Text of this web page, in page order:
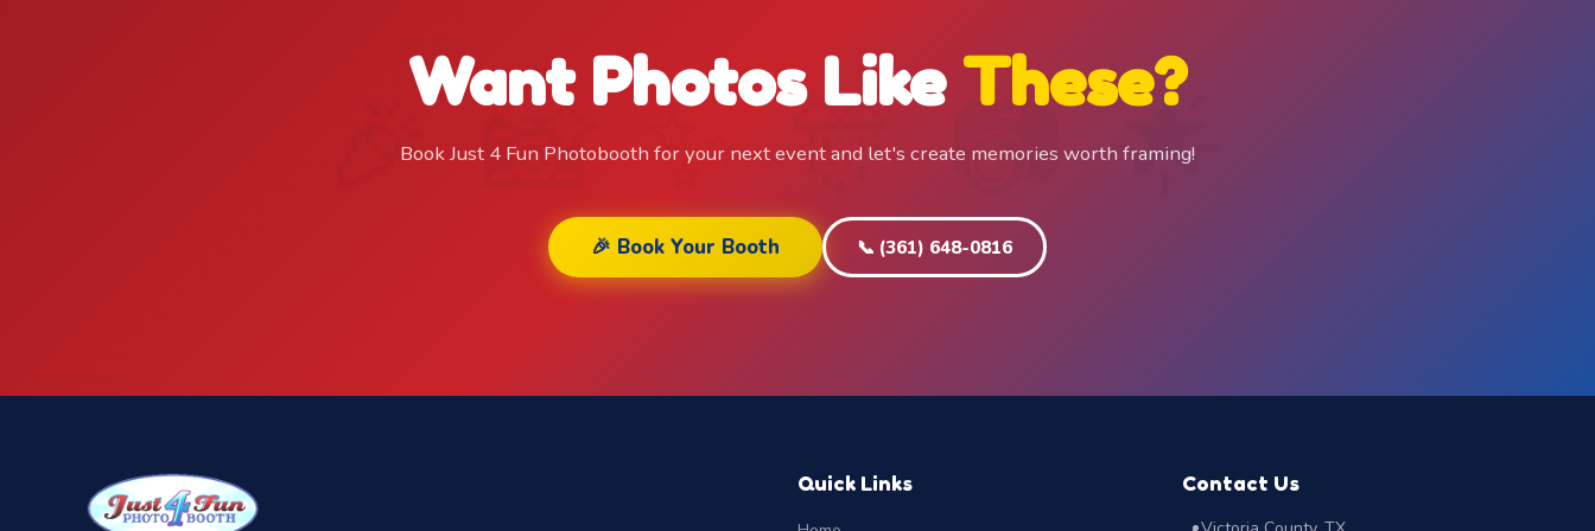
Want Photos Like These?
Book Just 4 Fun Photobooth for your next event and let's create memories worth framing!
🎉 Book Your Booth 📞 (361) 648-0816
Quick Links Contact Us